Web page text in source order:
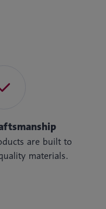
are built to
materials.